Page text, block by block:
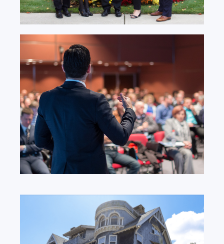
Prevention Programs
and Events
Focused on transforming lives.
Learn More
Our Locations